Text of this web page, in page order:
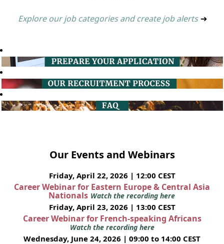
Explore our job categories and create job alerts ➔
Our Events and Webinars
Friday, April 22, 2026 | 12:00 CEST
Career Webinar for Eastern Europe & Central Asia
Nationals Watch the recording here
Friday, April 23, 2026 | 13:00 CEST
Career Webinar for French-speaking Africans
Watch the recording here
Wednesday, June 24, 2026 | 09:00 to 14:00 CEST